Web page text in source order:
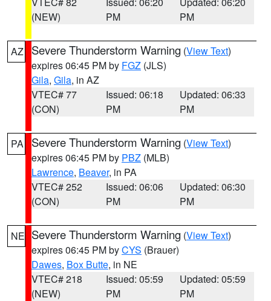
(NEW)
PM
PM
AZ Severe Thunderstorm Warning (View Text)
expires 06:45 PM by FGZ (JLS)
Gila, Gila, in AZ
VTEC# 77
(CON)
Issued: 06:18
PM
Updated: 06:33
PM
PA Severe Thunderstorm Warning (View Text)
expires 06:45 PM by PBZ (MLB)
Lawrence, Beaver, in PA
VTEC# 252
(CON)
Issued: 06:06
PM
Updated: 06:30
PM
NE Severe Thunderstorm Warning (View Text)
expires 06:45 PM byCYS (Brauer)
Dawes, Box Butte, in NE
VTEC# 218
(NEW)
Issued: 05:59
PM
Updated: 05:59
PM